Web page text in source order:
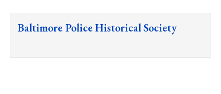
Baltimore Police Historical Society